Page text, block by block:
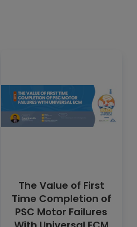
The Value of First
Time Completion of
PSC Motor Failures